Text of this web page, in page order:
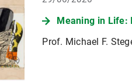
Meaning in Life:
Prof. Michael F.